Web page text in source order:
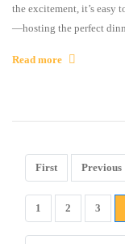
the excitement, it’s easy
—hosting the perfect
Read more
First Previous
1 2 3